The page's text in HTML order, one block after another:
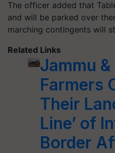
The officer added that
and will be parked over
marching contingents will
Related Links
Jammu
Farmers
Their
Line’ of
Border